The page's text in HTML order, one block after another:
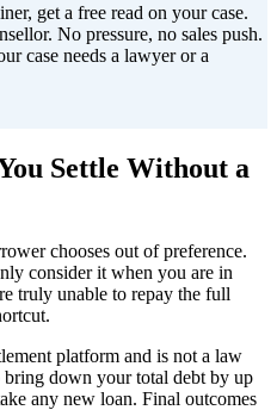
get a free read on your case.
No pressure, no sales push.
case needs a lawyer or a
Settle Without a
chooses out of preference.
consider it when you are in
truly unable to repay the full
platform and is not a law
down your total debt by up
any new loan. Final outcomes